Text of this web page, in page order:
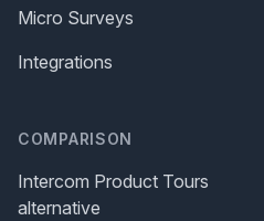
Micro Surveys
Integrations
COMPARISON
Intercom Product Tours
alternative